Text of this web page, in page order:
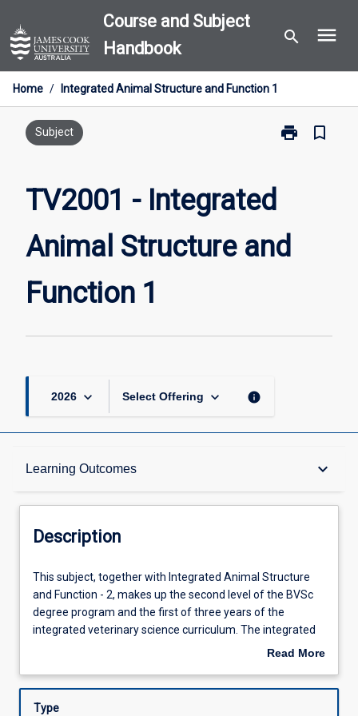
to
content
Course and Subject
Handbook
search menu
Home / Integrated Animal Structure and Function 1
Subject print
Print
and
Function
bookmark_border
TV2001 - Integrated
Animal Structure and
Function 1
2026 keyboard_arrow_down Select Offering keyboard_arrow_down info
Learning Outcomes keyboard_arrow_down
Description
Learning Outcomes
Assessments
Offerings
Description
This
subject,
together
with
Structure
This subject, together with Integrated Animal Structure
and Function - 2, makes up the second level of the BVSc
degree program and the first of three years of the
integrated veterinary science curriculum. The integrated
curriculum is structured around a number of overlapping
identified elements are: Structure and Function; Function
Read More
Description
Type